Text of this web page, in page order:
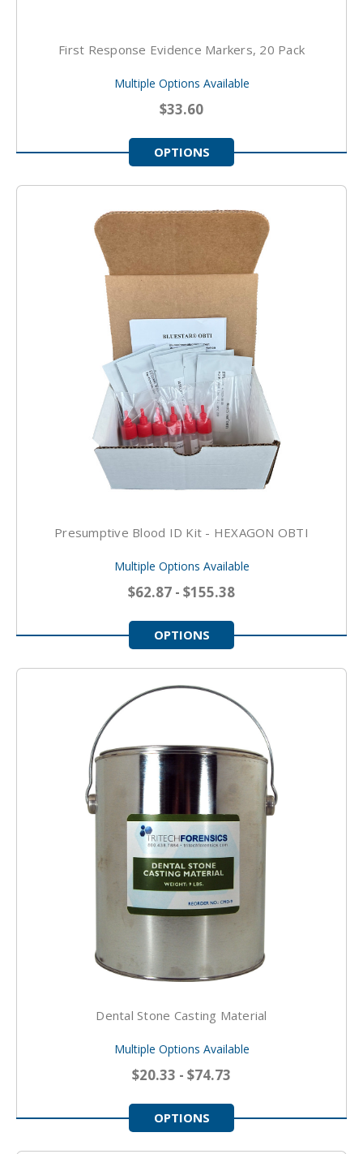
First Response Evidence Markers, 20 Pack
Multiple Options Available
$33.60
OPTIONS
Presumptive Blood ID Kit - HEXAGON OBTI
Multiple Options Available
$62.87 - $155.38
OPTIONS
Dental Stone Casting Material
Multiple Options Available
$20.33 - $74.73
OPTIONS